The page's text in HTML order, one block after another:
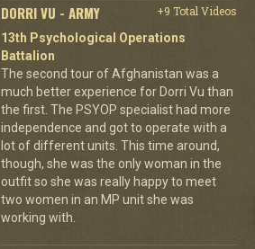
DORRI VU - ARMY
+9 Total Videos
13th Psychological Operations
Battalion
The second tour of Afghanistan was a
much better experience for Dorri Vu than
the first. The PSYOP specialist had more
independence and got to operate with a
lot of different units. This time around,
though, she was the only woman in the
outfit so she was really happy to meet
two women in an MP unit she was
working with.